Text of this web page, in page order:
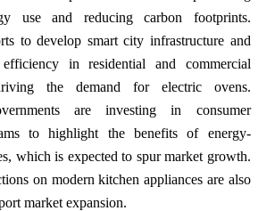
use and reducing carbon footprints.
to develop smart city infrastructure and
in residential and commercial
the demand for electric ovens.
are investing in consumer
to highlight the benefits of energy-
which is expected to spur market growth.
on modern kitchen appliances are also
market expansion.